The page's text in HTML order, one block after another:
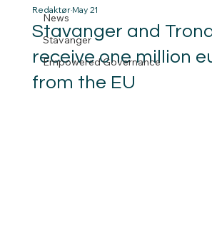
News
Stavanger
Empowered Governance
Stavanger and
receive one million
from the EU
RedaktørMay 21